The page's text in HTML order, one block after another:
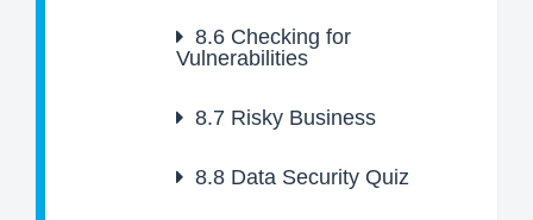
8.6 Checking for
Vulnerabilities
8.7 Risky Business
8.8 Data Security Quiz